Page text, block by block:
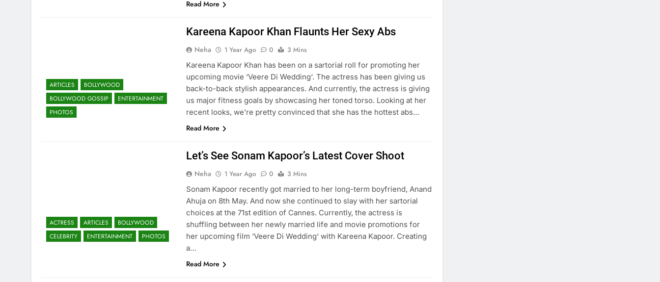
Read More
ARTICLES
BOLLYWOOD
BOLLYWOOD GOSSIP
ENTERTAINMENT
PHOTOS
Kareena Kapoor Khan Flaunts Her Sexy Abs
Neha 1 Year Ago 0
3 Mins
Kareena Kapoor Khan has been on a sartorial roll for promoting her
upcoming movie ‘Veere Di Wedding‘. The actress has been giving us
back-to-back stylish appearances. And currently, the actress is giving
us major fitness goals by showcasing her toned torso. Looking at her
recent looks, we’re pretty convinced that she has the hottest abs…
Read More
ACTRESS ARTICLES
BOLLYWOOD
CELEBRITY
ENTERTAINMENT PHOTOS
Let’s See Sonam Kapoor’s Latest Cover Shoot
Neha 1 Year Ago 0
3 Mins
Sonam Kapoor recently got married to her long-term boyfriend, Anand
Ahuja on 8th May. And now she continued to slay with her sartorial
choices at the 71st edition of Cannes. Currently, the actress is
shuffling between her newly married life and movie promotions for
her upcoming film ‘Veere Di Wedding‘ with Kareena Kapoor. Creating
a…
Read More